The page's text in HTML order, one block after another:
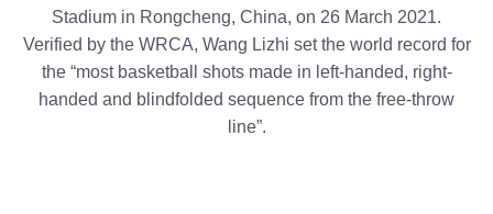
Stadium in Rongcheng, China, on 26 March 2021.
Verified by the WRCA, Wang Lizhi set the world record for
the “most basketball shots made in left-handed, right-
handed and blindfolded sequence from the free-throw
line”.